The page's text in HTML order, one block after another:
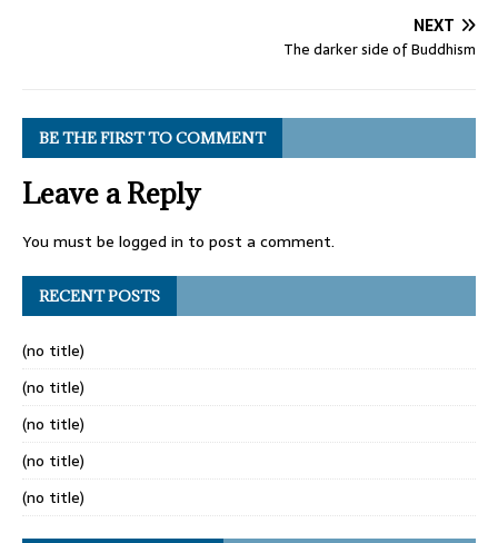
NEXT
The darker side of Buddhism
BE THE FIRST TO COMMENT
Leave a Reply
You must be logged in to post a comment.
RECENT POSTS
(no title)
(no title)
(no title)
(no title)
(no title)